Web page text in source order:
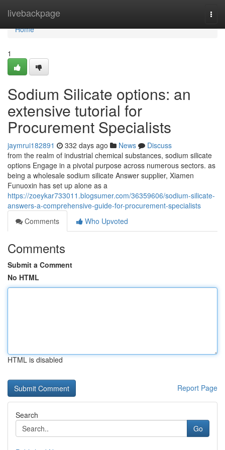
livebackpage
Home
Home
1
Sodium Silicate options: an
extensive tutorial for
Procurement Specialists
jaymrui182891 332 days ago News
Discuss
from the realm of industrial chemical substances, sodium silicate
options Engage in a pivotal purpose across numerous sectors. as
being a wholesale sodium silicate Answer supplier, Xiamen
Funuoxin has set up alone as a
https://zoeykar733011.blogsumer.com/36359606/sodium-silicate-
answers-a-comprehensive-guide-for-procurement-specialists
Comments
Who Upvoted
Comments
Submit a Comment
No HTML
HTML is disabled
Report Page
Search
Go